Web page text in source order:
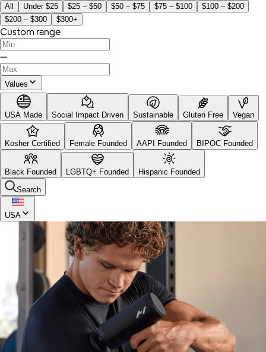
All Under $25 $25 – $50 $50 – $75 $75 – $100
$100 – $200
$200 – $300
$300+
Custom range
—
Values
USA Made Social Impact Driven Sustainable Gluten Free Vegan
Kosher Certified Female Founded AAPI Founded BIPOC Founded
Black Founded LGBTQ+ Founded
Hispanic Founded
Search
USA